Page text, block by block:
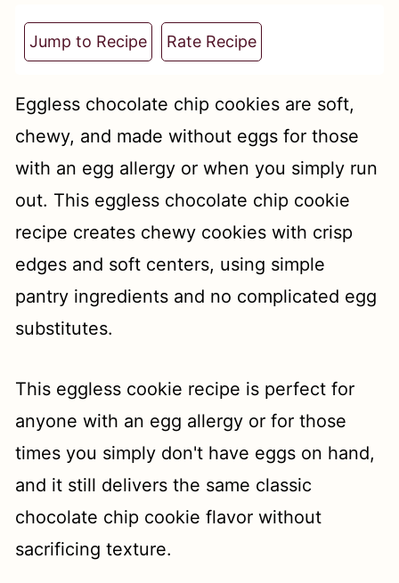
Jump to Recipe Rate Recipe
Eggless chocolate chip cookies are soft,
chewy, and made without eggs for those
with an egg allergy or when you simply run
out. This eggless chocolate chip cookie
recipe creates chewy cookies with crisp
edges and soft centers, using simple
pantry ingredients and no complicated egg
substitutes.
This eggless cookie recipe is perfect for
anyone with an egg allergy or for those
times you simply don't have eggs on hand,
and it still delivers the same classic
chocolate chip cookie flavor without
sacrificing texture.